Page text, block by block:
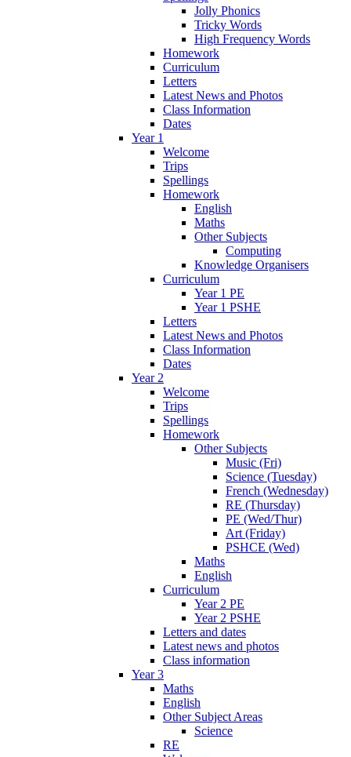
Jolly Phonics
Tricky Words
High Frequency Words
Homework
Curriculum
Letters
Latest News and Photos
Class Information
Dates
Year 1
Welcome
Trips
Spellings
Homework
English
Maths
Other Subjects
Computing
Knowledge Organisers
Curriculum
Year 1 PE
Year 1 PSHE
Letters
Latest News and Photos
Class Information
Dates
Year 2
Welcome
Trips
Spellings
Homework
Other Subjects
Music (Fri)
Science (Tuesday)
French (Wednesday)
RE (Thursday)
PE (Wed/Thur)
Art (Friday)
PSHCE (Wed)
Maths
English
Curriculum
Year 2 PE
Year 2 PSHE
Letters and dates
Latest news and photos
Class information
Year 3
Maths
English
Other Subject Areas
Science
RE